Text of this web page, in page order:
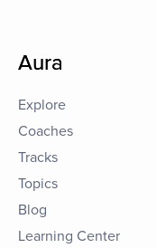
Aura
Explore
Coaches
Tracks
Topics
Blog
Learning Center